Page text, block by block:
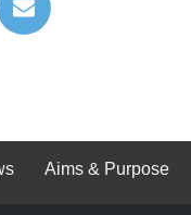
Aims & Purpose